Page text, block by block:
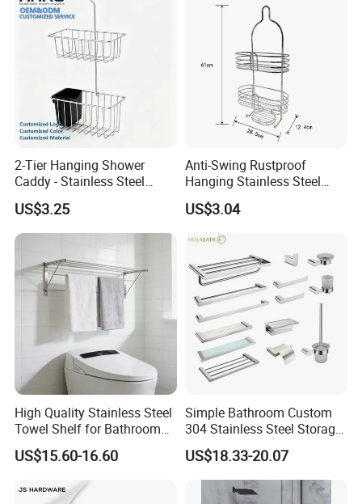
2-Tier Hanging Shower
Caddy - Stainless Steel
Bathroom Organizer
US$3.25
Anti-Swing Rustproof
Hanging Stainless Steel
Shower Caddy Bathroom
Shower Holder Shelf
Bracket with Hook
US$3.04
High Quality Stainless Steel
Towel Shelf for Bathroom
Organization
US$15.60-16.60
Simple Bathroom Custom
304 Stainless Steel Storage
Rack Strong Single Glass
Shelf
US$18.33-20.07